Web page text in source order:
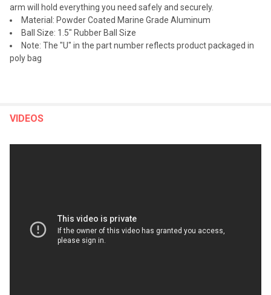
arm will hold everything you need safely and securely.
Material: Powder Coated Marine Grade Aluminum
Ball Size: 1.5" Rubber Ball Size
Note: The "U" in the part number reflects product packaged in
poly bag
VIDEOS